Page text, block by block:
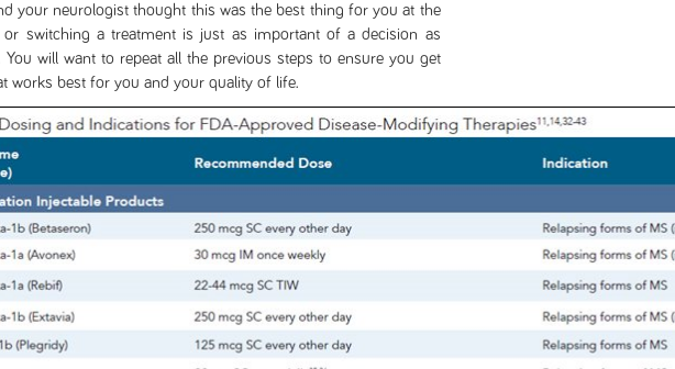
your neurologist thought this was the best thing for you at the
or switching a treatment is just as important of a decision as
You will want to repeat all the previous steps to ensure you get
works best for you and your quality of life.